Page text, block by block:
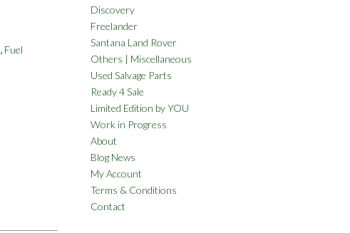
, Fuel
Discovery
Freelander
Santana Land Rover
Others | Miscellaneous
Used Salvage Parts
Ready 4 Sale
Limited Edition by YOU
Work in Progress
About
Blog News
My Account
Terms & Conditions
Contact